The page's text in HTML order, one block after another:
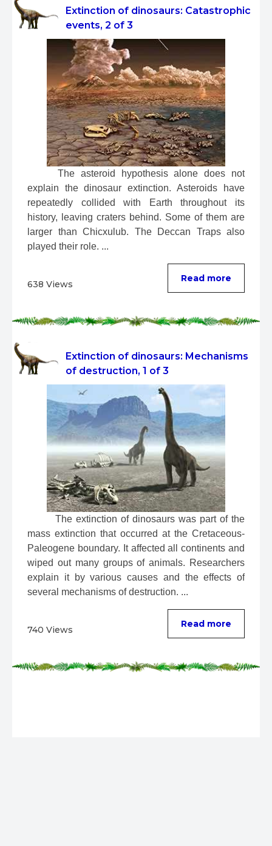
Extinction of dinosaurs: Catastrophic
events, 2 of 3
The asteroid hypothesis alone does not
explain the dinosaur extinction. Asteroids have
repeatedly collided with Earth throughout its
history, leaving craters behind. Some of them are
larger than Chicxulub. The Deccan Traps also
played their role. ...
638 Views
Read more
Extinction of dinosaurs: Mechanisms
of destruction, 1 of 3
The extinction of dinosaurs was part of the
mass extinction that occurred at the Cretaceous-
Paleogene boundary. It affected all continents and
wiped out many groups of animals. Researchers
explain it by various causes and the effects of
several mechanisms of destruction. ...
740 Views
Read more